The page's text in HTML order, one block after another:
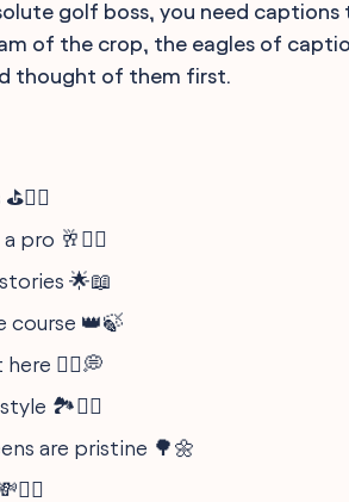
golf boss, you need captions
of the crop, the eagles of
thought of them first.
pro 🥂🏌️‍♀️
🌟📖
course 👑🍃
🏃‍♂️💭
🏞️🏌️‍♂️
are pristine 🌳🌼